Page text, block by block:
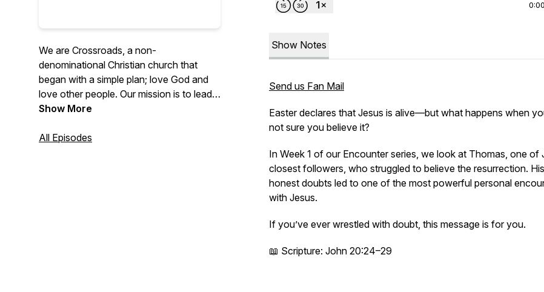
We are Crossroads, a non-
denominational Christian church that
began with a simple plan; love God and
love other people. Our mission is to lead
people to life-changing faith in Jesus
Show More
All Episodes
0:00
Show Notes
Send us Fan Mail
Easter declares that Jesus is alive—but what happens when
not sure you believe it?
In Week 1 of our Encounterseries, we look at Thomas, one of
closest followers, who struggled to believe the resurrection. His
honest doubts led to one of the most powerful personal
with Jesus.
If you’ve ever wrestled with doubt, this message is for you.
📖 Scripture: John 20:24–29